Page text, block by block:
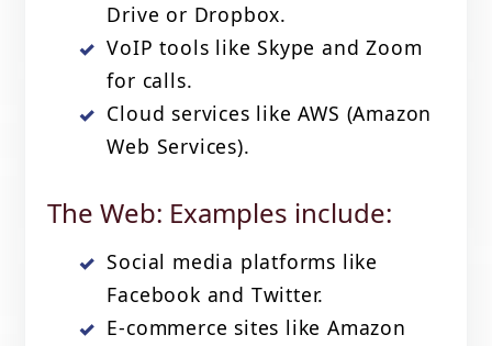
Drive or Dropbox.
VoIP tools like Skype and Zoom
for calls.
Cloud services like AWS (Amazon
Web Services).
The Web: Examples include:
Social media platforms like
Facebook and Twitter.
E-commerce sites like Amazon